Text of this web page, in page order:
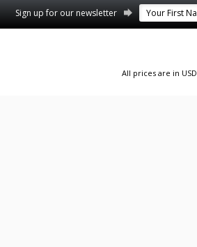
Sign up for our newsletter
All prices are in USD